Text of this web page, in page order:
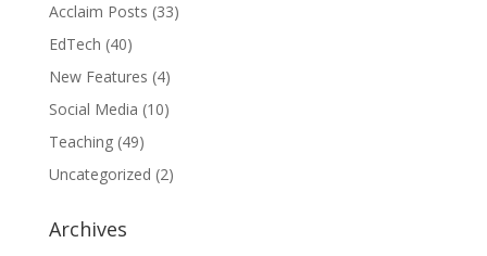
Acclaim Posts (33)
EdTech (40)
New Features (4)
Social Media (10)
Teaching(49)
Uncategorized (2)
Archives